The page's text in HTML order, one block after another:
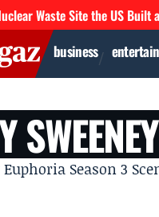
Waste Site the US Built
business
SWEENEY